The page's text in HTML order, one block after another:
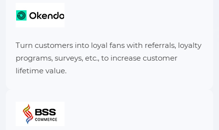
Turn customers into loyal fans with referrals, loyalty
programs, surveys, etc., to increase customer
lifetime value.